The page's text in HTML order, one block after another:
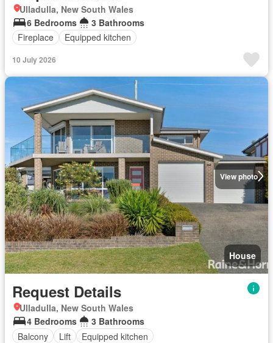
Ulladulla, New South Wales
6 Bedrooms
3 Bathrooms
Fireplace
Equipped kitchen
10 July 2026
View photo
House
Request Details
Ulladulla, New South Wales
4 Bedrooms
3 Bathrooms
Balcony
Lift Equipped kitchen